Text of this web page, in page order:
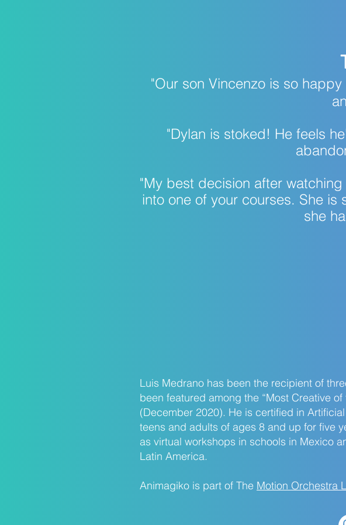
​"Our son Vincenzo is so
​​​​​"Dylan is stoked! He feels
​​​​"My best decision after
into one of your courses. She
she
Luis Medrano has been the recipient of
been featured among the “Most Creative
(December 2020). He is certified in
teens and adults of ages 8 and up for five
as virtual workshops in schools in Mexico
Latin America.
Animagiko is part of The Motion Orchestra